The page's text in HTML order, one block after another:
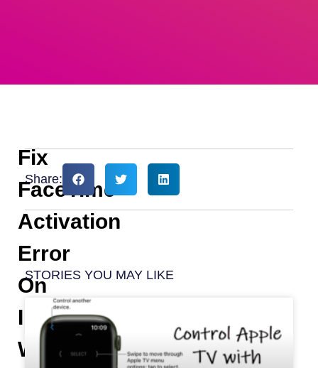
Fix
FaceTime
Activation
Error
On
IPhone
While
Share:
STORIES YOU MAY LIKE